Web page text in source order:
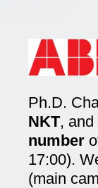
Ph.D.
NKT, and
number
17:00).
(main